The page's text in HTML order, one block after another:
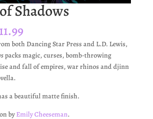
Shadows
Price
range:
$4.99
through
$11.99
both Dancing Star Press and L.D. Lewis,
packs magic, curses, bomb-throwing
and fall of empires, war rhinos and djinn
a beautiful matte finish.
byEmily Cheeseman.